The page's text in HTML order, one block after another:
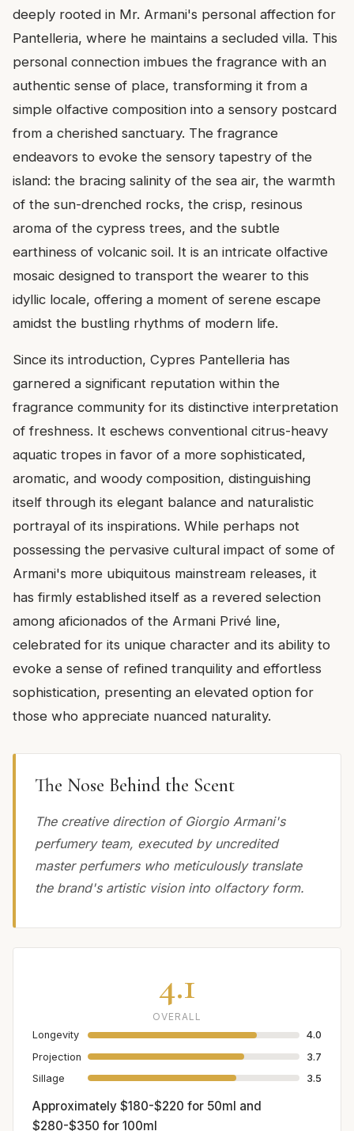
deeply rooted in Mr. Armani's personal affection for
Pantelleria, where he maintains a secluded villa. This
personal connection imbues the fragrance with an
authentic sense of place, transforming it from a
simple olfactive composition into a sensory postcard
from a cherished sanctuary. The fragrance
endeavors to evoke the sensory tapestry of the
island: the bracing salinity of the sea air, the warmth
of the sun-drenched rocks, the crisp, resinous
aroma of the cypress trees, and the subtle
earthiness of volcanic soil. It is an intricate olfactive
mosaic designed to transport the wearer to this
idyllic locale, offering a moment of serene escape
amidst the bustling rhythms of modern life.
Since its introduction, Cypres Pantelleria has
garnered a significant reputation within the
fragrance community for its distinctive interpretation
of freshness. It eschews conventional citrus-heavy
aquatic tropes in favor of a more sophisticated,
aromatic, and woody composition, distinguishing
itself through its elegant balance and naturalistic
portrayal of its inspirations. While perhaps not
possessing the pervasive cultural impact of some of
Armani's more ubiquitous mainstream releases, it
has firmly established itself as a revered selection
among aficionados of the Armani Privé line,
celebrated for its unique character and its ability to
evoke a sense of refined tranquility and effortless
sophistication, presenting an elevated option for
those who appreciate nuanced naturality.
The Nose Behind the Scent
The creative direction of Giorgio Armani's
perfumery team, executed by uncredited
master perfumers who meticulously translate
the brand's artistic vision into olfactory form.
4.1
OVERALL
Longevity
4.0
Projection
3.7
Sillage
3.5
Approximately $180-$220 for 50ml and
$280-$350 for 100ml